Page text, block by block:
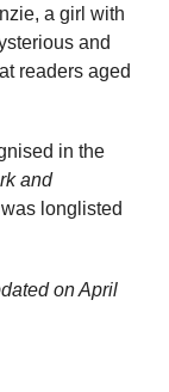
a girl with
and
readers aged
in the
and
was longlisted
onApril